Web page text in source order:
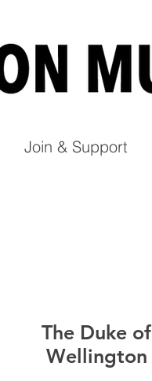
Join & Support
The Duke of
Wellington